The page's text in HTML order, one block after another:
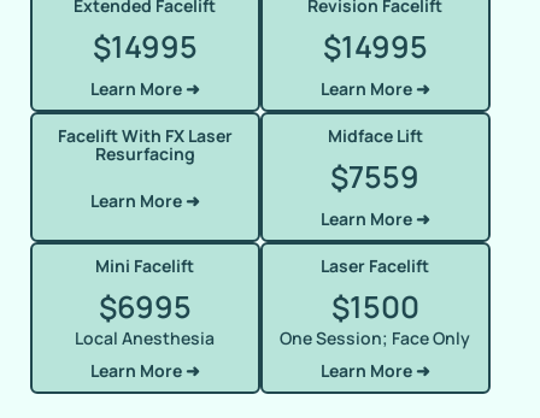
Extended Facelift
$14995
Learn More ➜
Revision Facelift
$14995
Learn More ➜
Facelift With FX Laser
Resurfacing
Learn More ➜
Midface Lift
$7559
Learn More ➜
Mini Facelift
$6995
Local Anesthesia
Learn More ➜
Laser Facelift
$1500
One Session; Face Only
Learn More ➜